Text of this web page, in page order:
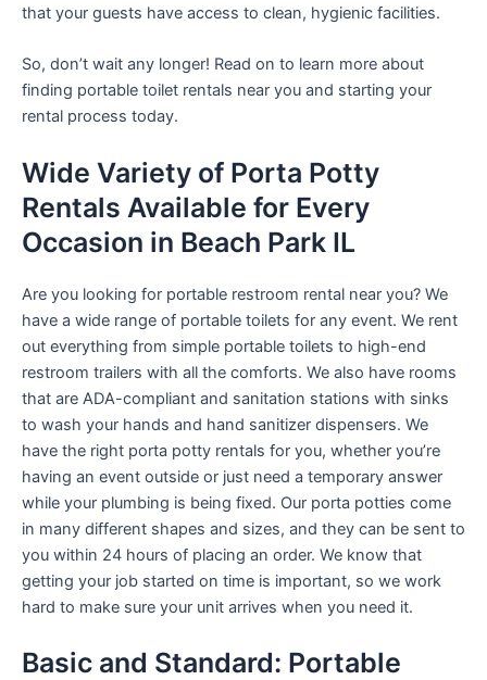
that your guests have access to clean, hygienic facilities.
So, don’t wait any longer! Read on to learn more about
finding portable toilet rentals near you and starting your
rental process today.
Wide Variety of Porta Potty
Rentals Available for Every
Occasion in Beach Park IL
Are you looking for portable restroom rental near you? We
have a wide range of portable toilets for any event. We rent
out everything from simple portable toilets to high-end
restroom trailers with all the comforts. We also have rooms
that are ADA-compliant and sanitation stations with sinks
to wash your hands and hand sanitizer dispensers. We
have the right porta potty rentals for you, whether you’re
having an event outside or just need a temporary answer
while your plumbing is being fixed. Our porta potties come
in many different shapes and sizes, and they can be sent to
you within 24 hours of placing an order. We know that
getting your job started on time is important, so we work
hard to make sure your unit arrives when you need it.
Basic and Standard: Portable